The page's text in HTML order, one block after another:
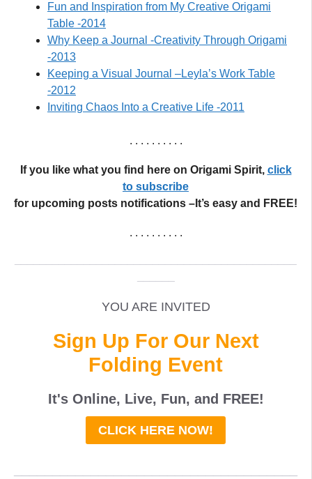
Fun and Inspiration from My Creative Origami
Table -2014
Why Keep a Journal -Creativity Through Origami
-2013
Keeping a Visual Journal –Leyla’s Work Table
-2012
Inviting Chaos Into a Creative Life -2011
. . . . . . . . . .
If you like what you find here on Origami Spirit, click
to subscribe
for upcoming posts notifications –It’s easy and FREE!
. . . . . . . . . .
YOU ARE INVITED
Sign Up For Our Next
Folding Event
It's Online, Live, Fun, and FREE!
CLICK HERE NOW!